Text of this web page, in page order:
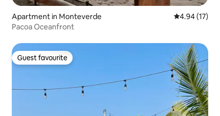
Apartment in Monteverde 4.94 out of 5
4.94 (17)
Pacoa Oceanfront
Guest favourite
Guest favourite